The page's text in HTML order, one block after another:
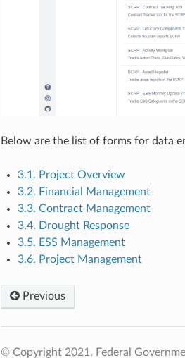
Below are the list of forms for data
3.1. Project Overview
3.2. Financial Management
3.3. Contract Management
3.4. Drought Response
3.5. ESS Management
3.6. Project Management
Previous
© Copyright 2021, Federal